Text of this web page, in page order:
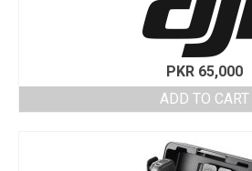
PKR 65,000
ADD TO CART